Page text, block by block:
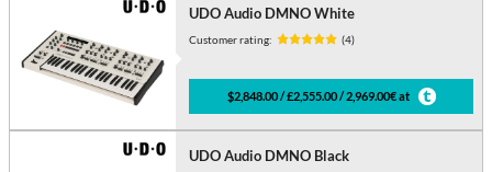
UDO Audio DMNO White
Customer rating: (4)
$2,848.00 / £2,555.00 / 2,969.00€ at
UDO Audio DMNO Black